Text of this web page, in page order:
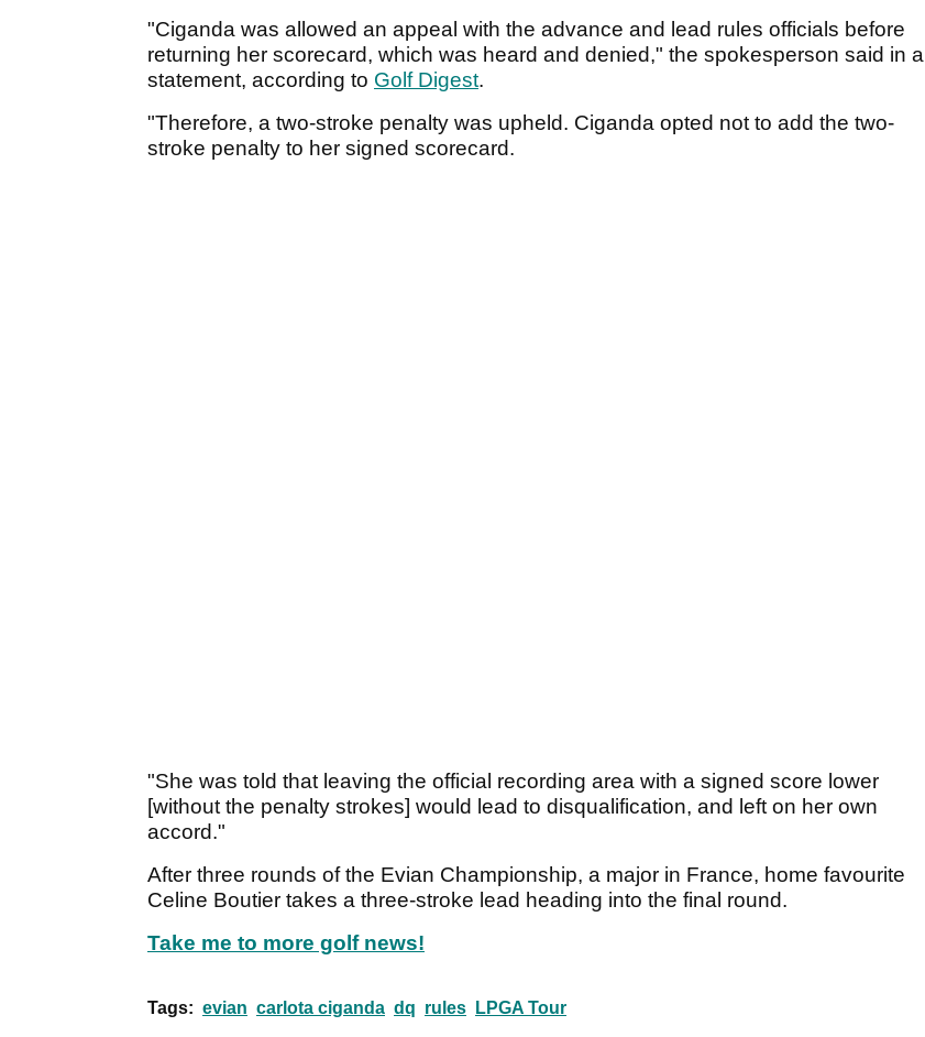
"Ciganda was allowed an appeal with the advance and lead rules officials before
returning her scorecard, which was heard and denied," the spokesperson said in a
statement, according to Golf Digest.
"Therefore, a two-stroke penalty was upheld. Ciganda opted not to add the two-
stroke penalty to her signed scorecard.
"She was told that leaving the official recording area with a signed score lower
[without the penalty strokes] would lead to disqualification, and left on her own
accord."
After three rounds of the Evian Championship, a major in France, home favourite
Celine Boutier takes a three-stroke lead heading into the final round.
Take me to more golf news!
Tags: evian carlota ciganda dq rules LPGA Tour